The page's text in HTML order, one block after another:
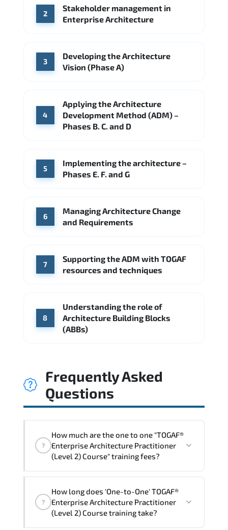
Deloitte Microsoft
Source: Indeed
2
Stakeholder management in
Enterprise Architecture
3
Developing the Architecture
Vision (Phase A)
4
Applying the Architecture
Development Method (ADM) –
Phases B. C. and D
5
Implementing the architecture –
Phases E. F. and G
6
Managing Architecture Change
and Requirements
7
Supporting the ADM with TOGAF
resources and techniques
8
Understanding the role of
Architecture Building Blocks
(ABBs)
Frequently Asked
Questions
?
How much are the one to one "TOGAF®
Enterprise Architecture Practitioner
(Level 2) Course" training fees?
Practitioner (Level 2) Course" trainings
are given in ("Group - One to one") two
?
How long does 'One-to-One' TOGAF®
Enterprise Architecture Practitioner
(Level 2) Course training take?